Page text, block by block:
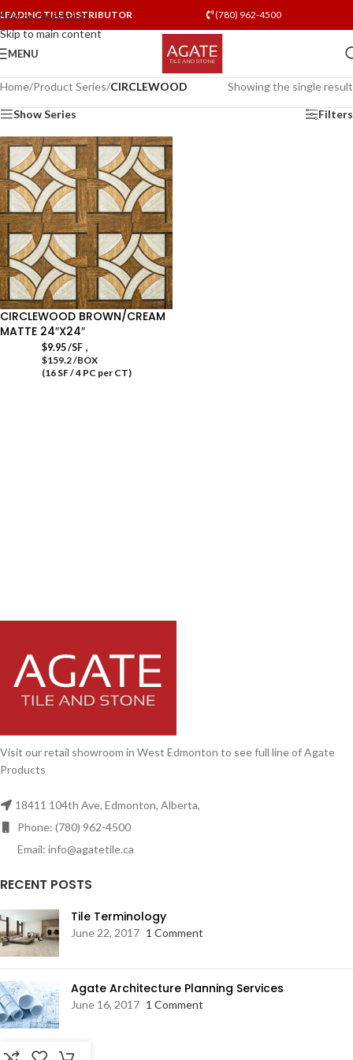
Skip to navigation
Skip to main content
LEADING TILE DISTRIBUTOR (780) 962-4500
MENU
Home/Product Series/CIRCLEWOOD Showing the single result
Show Series Filters
CIRCLEWOOD BROWN/CREAM
MATTE 24″X24″
$9.95/SF,
$159.2 /BOX
(16 SF / 4 PC per CT)
Visit our retail showroom in West Edmonton to see full line of Agate
Products
18411 104th Ave, Edmonton, Alberta,
Phone: (780) 962-4500
Email: info@agatetile.ca
RECENT POSTS
Tile Terminology
June 22, 2017 1 Comment
Agate Architecture Planning Services
June 16, 2017 1 Comment
RESOURCES